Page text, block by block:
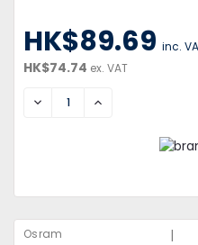
HK$89.69 inc.
HK$74.74 ex. VAT
DECREASEINCREASE
Osram |